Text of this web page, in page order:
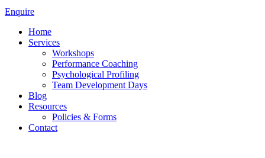
Enquire
Home
Services
Workshops
Performance Coaching
Psychological Profiling
Team Development Days
Blog
Resources
Policies & Forms
Contact